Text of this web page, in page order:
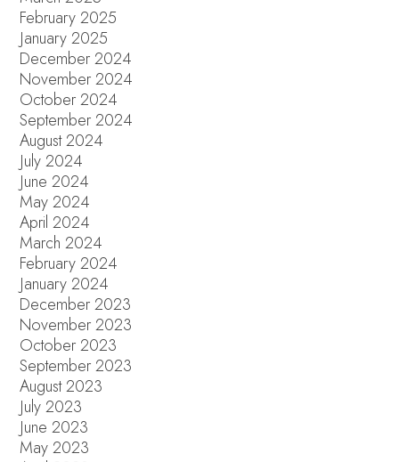
February 2025
January 2025
December 2024
November 2024
October 2024
September 2024
August 2024
July 2024
June 2024
May 2024
April 2024
March 2024
February 2024
January 2024
December 2023
November 2023
October 2023
September 2023
August 2023
July 2023
June 2023
May 2023